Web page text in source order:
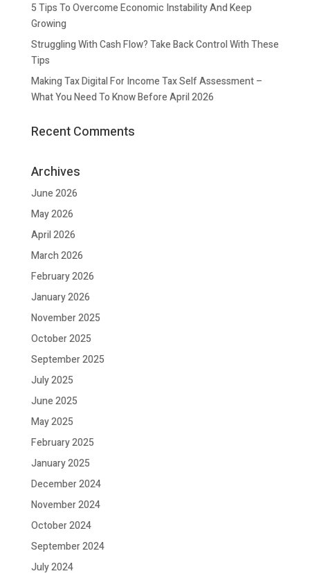
5 Tips To Overcome Economic Instability And Keep
Growing
Struggling With Cash Flow? Take Back Control With These
Tips
Making Tax Digital For Income Tax Self Assessment –
What You Need To Know Before April 2026
Recent Comments
Archives
June 2026
May 2026
April 2026
March 2026
February 2026
January 2026
November 2025
October 2025
September 2025
July 2025
June 2025
May 2025
February 2025
January 2025
December 2024
November 2024
October 2024
September 2024
July 2024